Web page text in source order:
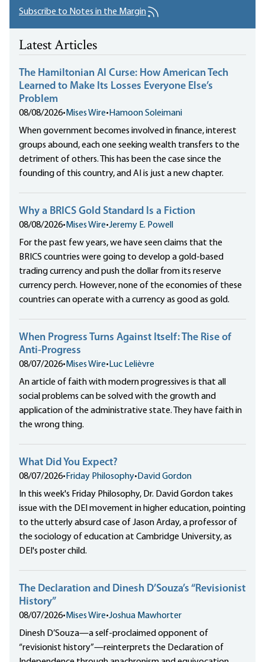
Subscribe to Notes in the Margin
Latest Articles
The Hamiltonian AI Curse: How American Tech
Learned to Make Its Losses Everyone Else’s
Problem
08/08/2026•Mises Wire•Hamoon Soleimani
When government becomes involved in finance, interest
groups abound, each one seeking wealth transfers to the
detriment of others. This has been the case since the
founding of this country, and AI is just a new chapter.
Why a BRICS Gold Standard Is a Fiction
08/08/2026•Mises Wire•Jeremy E. Powell
For the past few years, we have seen claims that the
BRICS countries were going to develop a gold-based
trading currency and push the dollar from its reserve
currency perch. However, none of the economies of these
countries can operate with a currency as good as gold.
When Progress Turns Against Itself: The Rise of
Anti-Progress
08/07/2026•Mises Wire•Luc Lelièvre
An article of faith with modern progressives is that all
social problems can be solved with the growth and
application of the administrative state. They have faith in
the wrong thing.
What Did You Expect?
08/07/2026•Friday Philosophy•David Gordon
In this week's Friday Philosophy, Dr. David Gordon takes
issue with the DEI movement in higher education, pointing
to the utterly absurd case of Jason Arday, a professor of
the sociology of education at Cambridge University, as
DEI's poster child.
The Declaration and Dinesh D’Souza’s “Revisionist
History”
08/07/2026•Mises Wire•Joshua Mawhorter
Dinesh D’Souza—a self-proclaimed opponent of
“revisionist history”—reinterprets the Declaration of